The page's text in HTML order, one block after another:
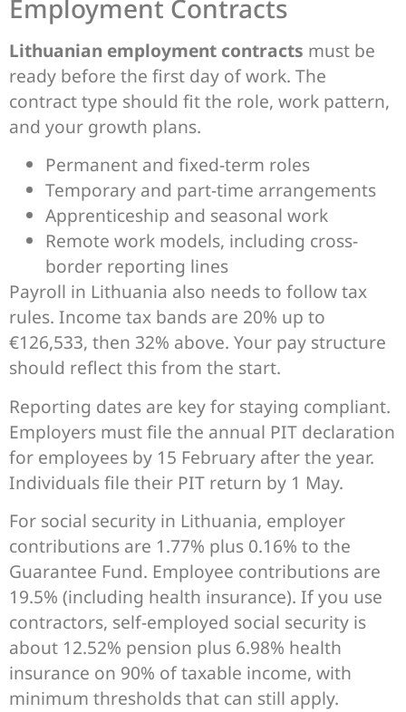
Employment Contracts
Lithuanian employment contracts must be
ready before the first day of work. The
contract type should fit the role, work pattern,
and your growth plans.
Permanent and fixed-term roles
Temporary and part-time arrangements
Apprenticeship and seasonal work
Remote work models, including cross-
border reporting lines
Payroll in Lithuania also needs to follow tax
rules. Income tax bands are 20% up to
€126,533, then 32% above. Your pay structure
should reflect this from the start.
Reporting dates are key for staying compliant.
Employers must file the annual PIT declaration
for employees by 15 February after the year.
Individuals file their PIT return by 1 May.
For social security in Lithuania, employer
contributions are 1.77% plus 0.16% to the
Guarantee Fund. Employee contributions are
19.5% (including health insurance). If you use
contractors, self-employed social security is
about 12.52% pension plus 6.98% health
insurance on 90% of taxable income, with
minimum thresholds that can still apply.